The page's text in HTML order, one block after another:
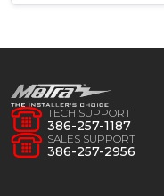
TECH SUPPORT
386-257-1187
SALES SUPPORT
386-257-2956